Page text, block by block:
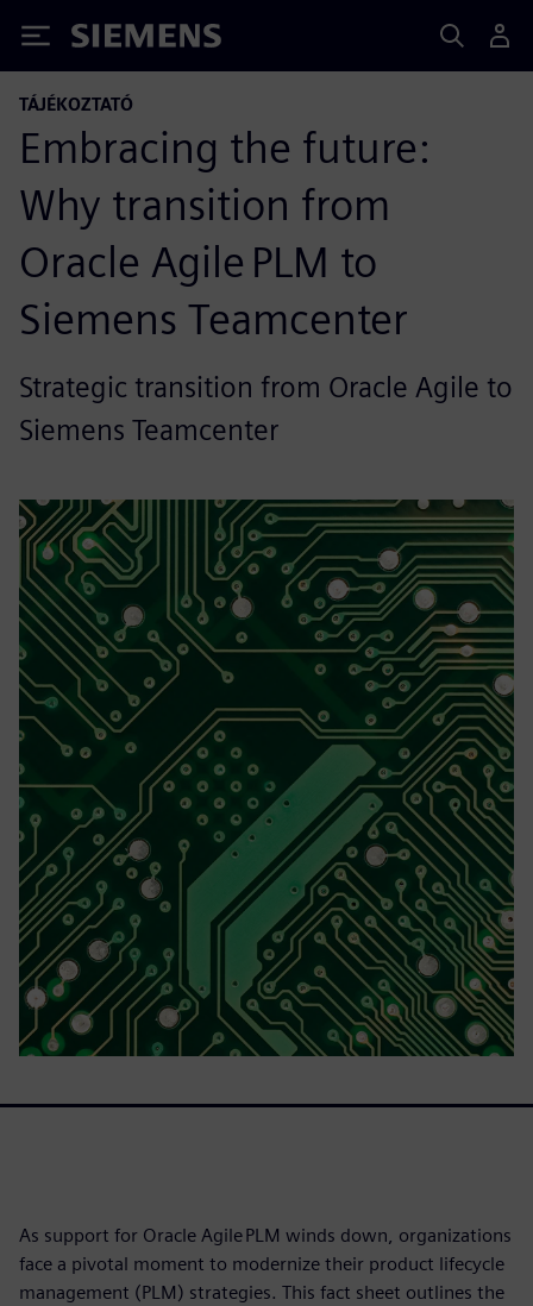
Siemens
TÁJÉKOZTATÓ
Embracing the future:
Why transition from
Oracle Agile PLM to
Siemens Teamcenter
Strategic transition from Oracle Agile to
Siemens Teamcenter
As support for Oracle Agile PLM winds down, organizations
face a pivotal moment to modernize their product lifecycle
management (PLM) strategies. This fact sheet outlines the